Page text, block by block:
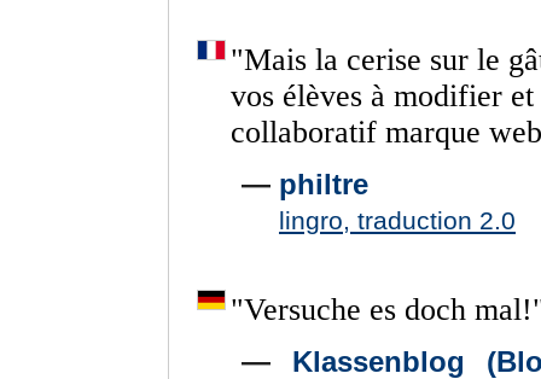
"Mais la cerise sur le
vos élèves à modifier et
collaboratif marque web
— philtre
lingro, traduction 2.0
"Versuche es doch mal!
— Klassenblog